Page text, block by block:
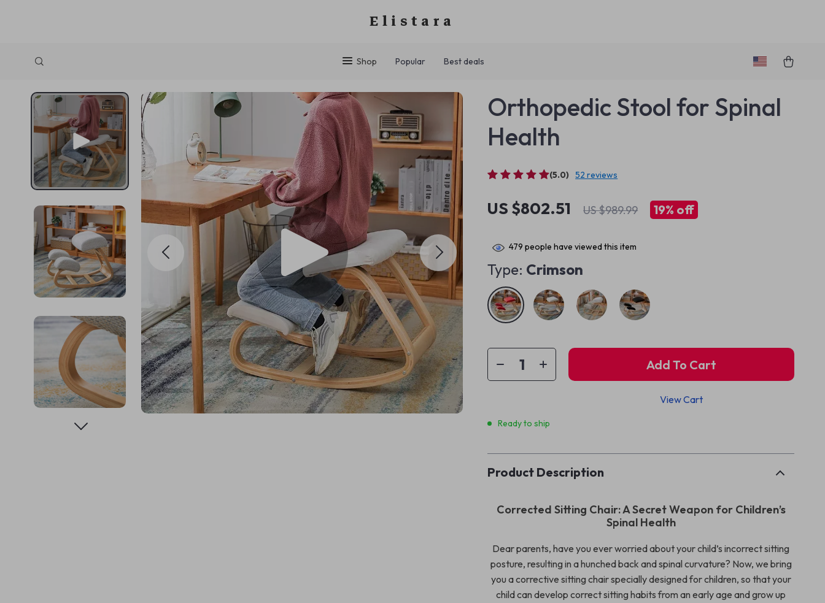
Elistara
Shop Popular Best deals
Orthopedic Stool for Spinal
Health
(5.0) 52 reviews
US $802.51 US $989.99 19% off
479 people have viewed this item
Type: Crimson
Add To Cart
View Cart
Ready to ship
Product Description
Corrected Sitting Chair: A Secret Weapon for Children’s
Spinal Health
Dear parents, have you ever worried about your child’s incorrect sitting
posture, resulting in a hunched back and spinal curvature? Now, we bring
you a corrective sitting chair specially designed for children, so that your
child can develop correct sitting habits from an early age and grow up